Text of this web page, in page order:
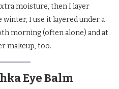
moisture, then I layer
I use it layered under a
morning (often alone) and at
makeup, too.
Eye Balm